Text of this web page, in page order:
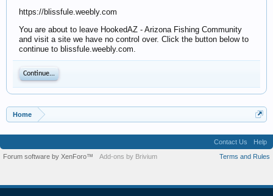
https://blissfule.weebly.com
You are about to leave HookedAZ - Arizona Fishing Community
and visit a site we have no control over. Click the button below to
continue to blissfule.weebly.com.
Continue...
Home
Contact Us
Help
Terms and Rules
Forum software by XenForo™ Add-ons by Brivium